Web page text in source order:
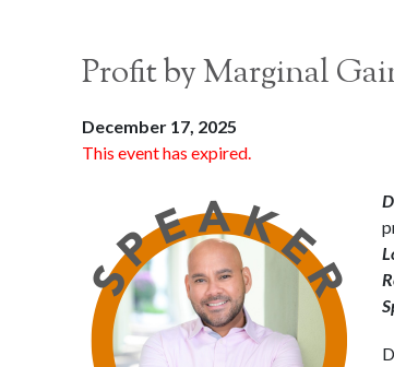
Profit by Marginal
December 17, 2025
This event has expired.